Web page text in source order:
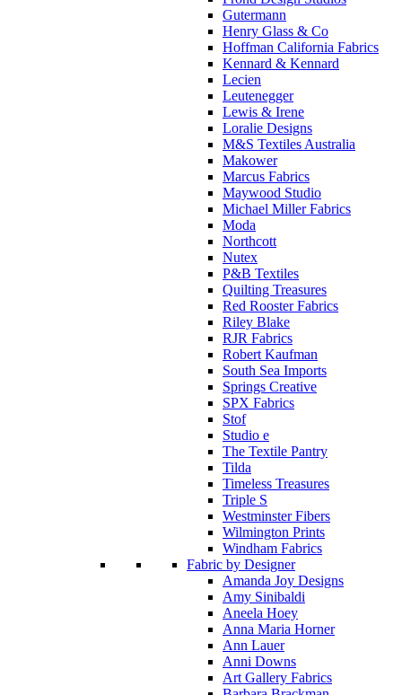
Gutermann
Henry Glass & Co
Hoffman California Fabrics
Kennard & Kennard
Lecien
Leutenegger
Lewis & Irene
Loralie Designs
M&S Textiles Australia
Makower
Marcus Fabrics
Maywood Studio
Michael Miller Fabrics
Moda
Northcott
Nutex
P&B Textiles
Quilting Treasures
Red Rooster Fabrics
Riley Blake
RJR Fabrics
Robert Kaufman
South Sea Imports
Springs Creative
SPX Fabrics
Stof
Studio e
The Textile Pantry
Tilda
Timeless Treasures
Triple S
Westminster Fibers
Wilmington Prints
Windham Fabrics
Fabric by Designer
Amanda Joy Designs
Amy Sinibaldi
Aneela Hoey
Anna Maria Horner
Ann Lauer
Anni Downs
Art Gallery Fabrics